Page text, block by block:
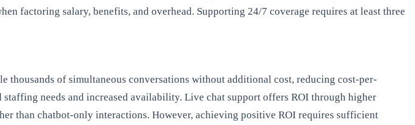
factoring salary, benefits, and overhead. Supporting 24/7 coverage requires at least three
of simultaneous conversations without additional cost, reducing cost-per-
needs and increased availability. Live chat support offers ROI through higher
than chatbot-only interactions. However, achieving positive ROI requires sufficient